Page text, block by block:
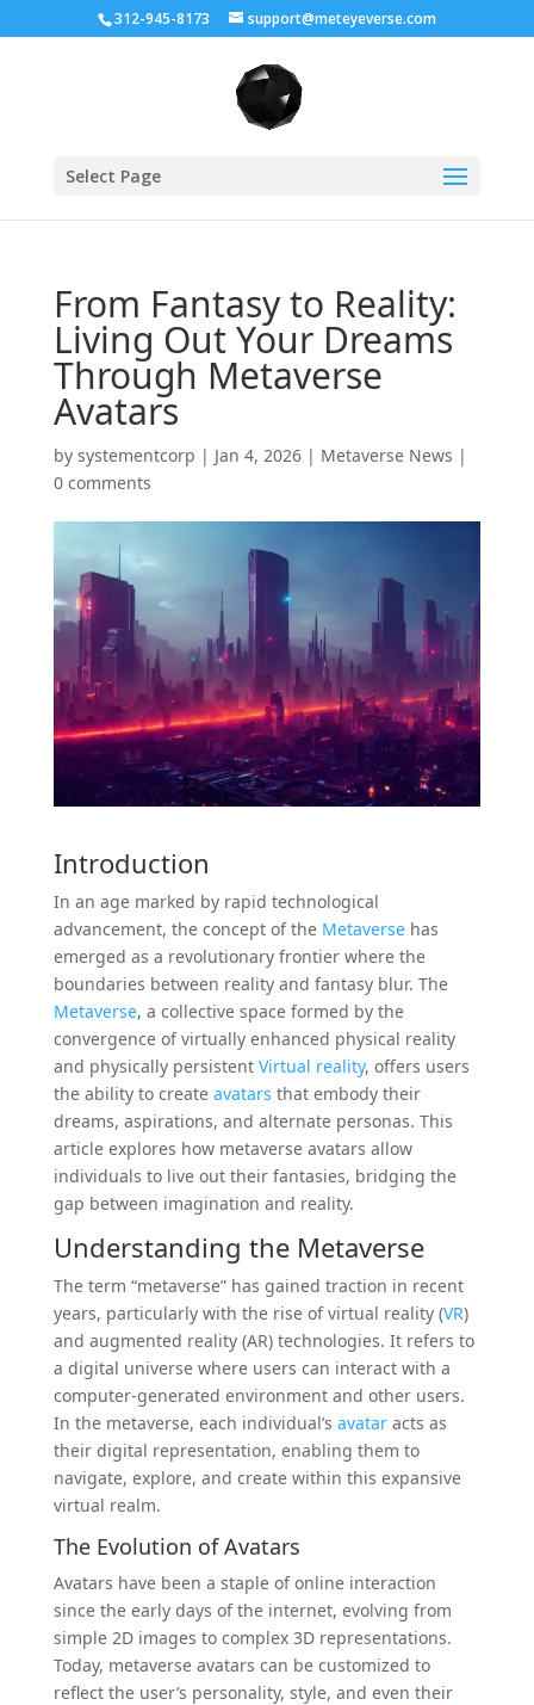
312-945-8173 support@meteyeverse.com
Select Page
From Fantasy to Reality:
Living Out Your Dreams
Through Metaverse
Avatars
by systementcorp | Jan 4, 2026| Metaverse News |
0 comments
Introduction
In an age marked by rapid technological
advancement, the concept of the Metaversehas
emerged as a revolutionary frontier where the
boundaries between reality and fantasy blur. The
Metaverse, a collective space formed by the
convergence of virtually enhanced physical reality
and physically persistent Virtual reality, offers users
the ability to create avatars that embody their
dreams, aspirations, and alternate personas. This
article explores how metaverse avatars allow
individuals to live out their fantasies, bridging the
gap between imagination and reality.
Understanding the Metaverse
The term “metaverse” has gained traction in recent
years, particularly with the rise of virtual reality (VR)
and augmented reality (AR) technologies. It refers to
a digital universe where users can interact with a
computer-generated environment and other users.
In the metaverse, each individual’s avataracts as
their digital representation, enabling them to
navigate, explore, and create within this expansive
virtual realm.
The Evolution of Avatars
Avatars have been a staple of online interaction
since the early days of the internet, evolving from
simple 2D images to complex 3D representations.
Today, metaverse avatars can be customized to
reflect the user’s personality, style, and even their